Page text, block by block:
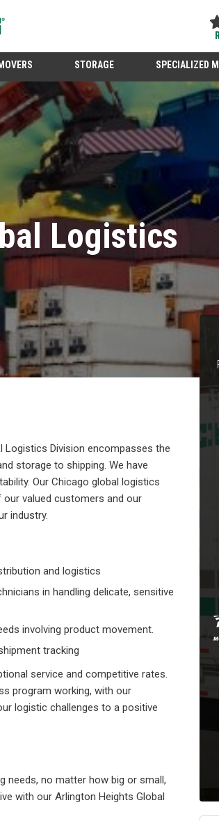
STORAGE SPECIALIZED
Logistics
Logistics Division encompasses the
storage to shipping. We have
Our Chicago global logistics
valued customers and our
industry.
and logistics
in handling delicate, sensitive
involving product movement.
tracking
service and competitive rates.
program working, with our
logistic challenges to a positive
needs, no matter how big or small,
with our Arlington Heights Global